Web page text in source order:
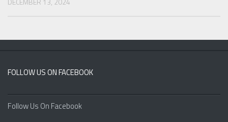
FOLLOW US ON FACEBOOK
Follow Us On Facebook